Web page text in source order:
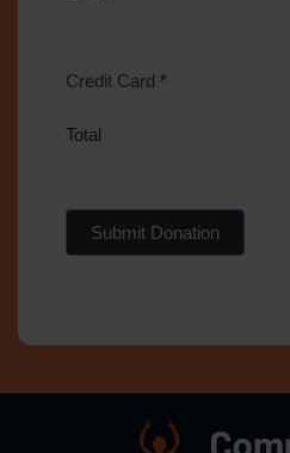
Credit Card *
Total
Submit Donation